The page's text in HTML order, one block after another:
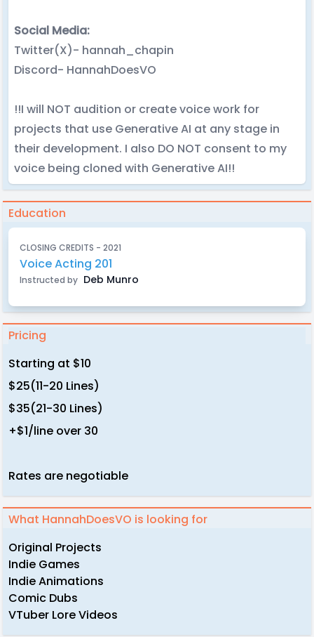
Social Media:
Twitter(X)- hannah_chapin
Discord- HannahDoesVO
!!I will NOT audition or create voice work for
projects that use Generative AI at any stage in
their development. I also DO NOT consent to my
voice being cloned with Generative AI!!
Education
CLOSING CREDITS - 2021
Voice Acting 201
Instructed by Deb Munro
Pricing
Starting at $10
$25(11-20 Lines)
$35(21-30 Lines)
+$1/line over 30
Rates are negotiable
What HannahDoesVO is looking for
Original Projects
Indie Games
Indie Animations
Comic Dubs
VTuber Lore Videos